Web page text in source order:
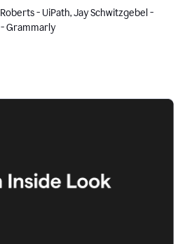
- UiPath, Jay Schwitzgebel -
- Grammarly